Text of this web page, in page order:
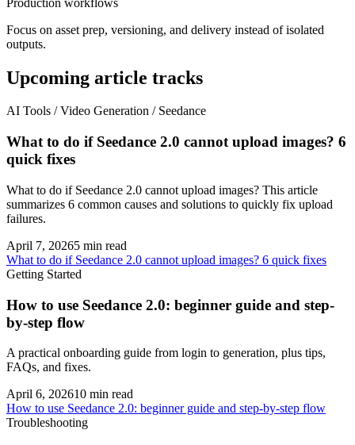
Focus on asset prep, versioning, and delivery instead of isolated
outputs.
Upcoming article tracks
AI Tools / Video Generation / Seedance
What to do if Seedance 2.0 cannot upload images? 6
quick fixes
What to do if Seedance 2.0 cannot upload images? This article
summarizes 6 common causes and solutions to quickly fix upload
failures.
April 7, 20265 min read
What to do if Seedance 2.0 cannot upload images? 6 quick fixes
Getting Started
How to use Seedance 2.0: beginner guide and step-
by-step flow
A practical onboarding guide from login to generation, plus tips,
FAQs, and fixes.
April 6, 202610 min read
How to use Seedance 2.0: beginner guide and step-by-step flow
Troubleshooting